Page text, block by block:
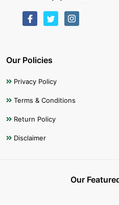
Our Policies
Privacy Policy
Terms & Conditions
Return Policy
Disclaimer
Our